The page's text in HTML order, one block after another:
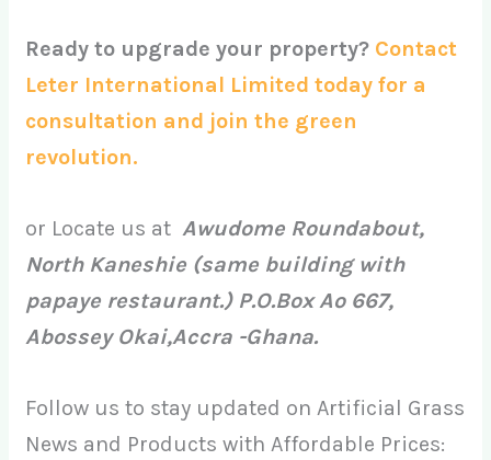
Ready to upgrade your property? Contact
Leter International Limited today for a
consultation and join the green
revolution.
or Locate us at Awudome Roundabout,
North Kaneshie (same building with
papaye restaurant.) P.O.Box Ao 667,
Abossey Okai,Accra -Ghana.
Follow us to stay updated on Artificial Grass
News and Products with Affordable Prices: